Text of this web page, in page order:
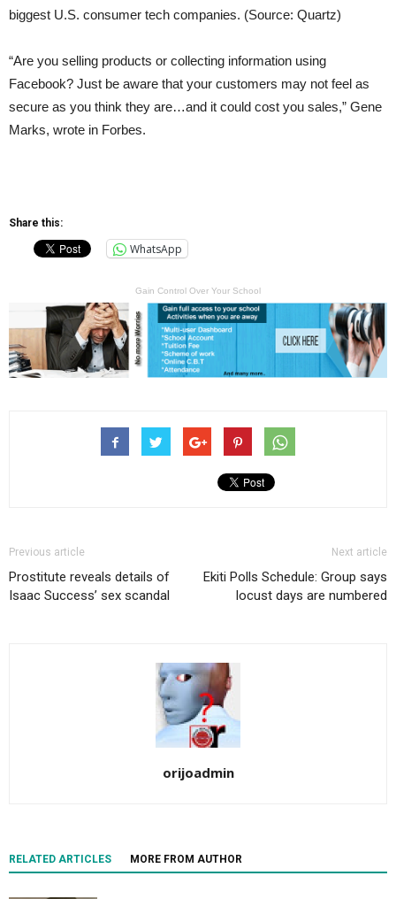
biggest U.S. consumer tech companies. (Source: Quartz)
“Are you selling products or collecting information using
Facebook? Just be aware that your customers may not feel as
secure as you think they are…and it could cost you sales,” Gene
Marks, wrote in Forbes.
Share this:
WhatsApp
Gain Control Over Your School
Previous article
Prostitute reveals details of
Isaac Success’ sex scandal
Next article
Ekiti Polls Schedule: Group says
locust days are numbered
orijoadmin
RELATED ARTICLES MORE FROM AUTHOR